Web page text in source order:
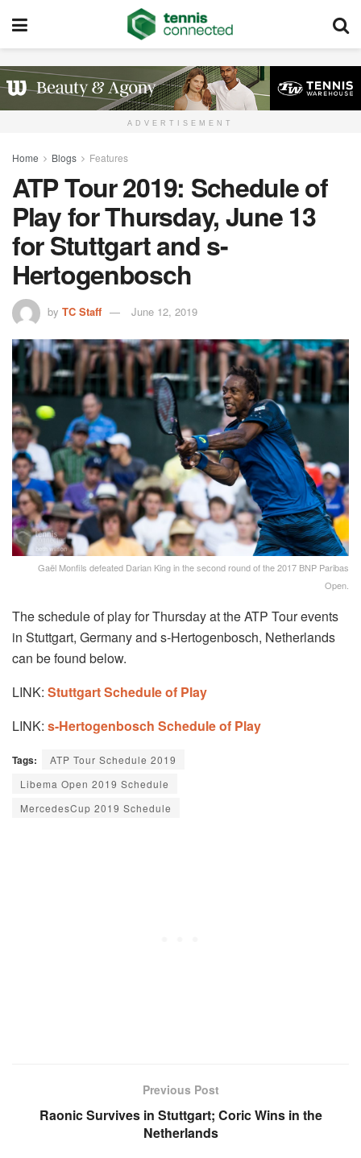
ADVERTISEMENT
Home Blogs Features
ATP Tour 2019: Schedule of
Play for Thursday, June 13
for Stuttgart and s-
Hertogenbosch
by TC Staff June 12, 2019
Gaël Monfils defeated Darian King in the second round of the 2017 BNP Paribas
Open.
The schedule of play for Thursday at the ATP Tour events
in Stuttgart, Germany and s-Hertogenbosch, Netherlands
can be found below.
LINK: Stuttgart Schedule of Play
LINK: s-Hertogenbosch Schedule of Play
Tags:
ATP Tour Schedule 2019
Libema Open 2019 Schedule
MercedesCup 2019 Schedule
Previous Post
Raonic Survives in Stuttgart; Coric Wins in the
Netherlands